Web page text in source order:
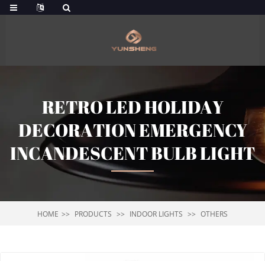
RETRO LED HOLIDAY
DECORATION EMERGENCY
INCANDESCENT BULB LIGHT
HOME PRODUCTS INDOOR LIGHTS OTHERS